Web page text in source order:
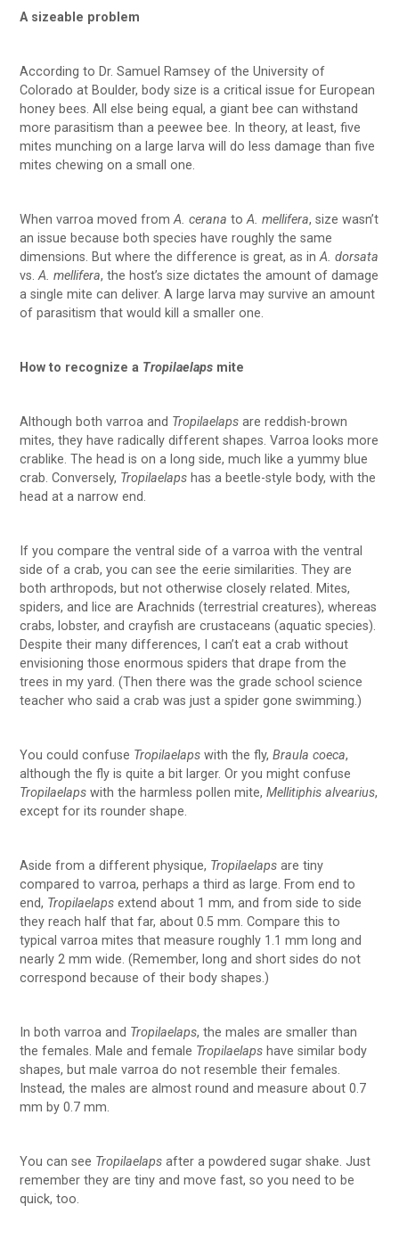
A sizeable problem
According to Dr. Samuel Ramsey of the University of
Colorado at Boulder, body size is a critical issue for European
honey bees. All else being equal, a giant bee can withstand
more parasitism than a peewee bee. In theory, at least, five
mites munching on a large larva will do less damage than five
mites chewing on a small one.
When varroa moved fromA. cerana toA. mellifera, size wasn’t
an issue because both species have roughly the same
dimensions. But where the difference is great, as inA. dorsata
vs.A. mellifera, the host’s size dictates the amount of damage
a single mite can deliver. A large larva may survive an amount
of parasitism that would kill a smaller one.
How to recognize a Tropilaelaps mite
Although both varroa and Tropilaelaps are reddish-brown
mites, they have radically different shapes. Varroa looks more
crablike. The head is on a long side, much like a yummy blue
crab. Conversely, Tropilaelaps has a beetle-style body, with the
head at a narrow end.
If you compare the ventral side of a varroa with the ventral
side of a crab, you can see the eerie similarities. They are
both arthropods, but not otherwise closely related. Mites,
spiders, and lice are Arachnids (terrestrial creatures), whereas
crabs, lobster, and crayfish are crustaceans (aquatic species).
Despite their many differences, I can’t eat a crab without
envisioning those enormous spiders that drape from the
trees in my yard. (Then there was the grade school science
teacher who said a crab was just a spider gone swimming.)
You could confuse Tropilaelaps with the fly,Braula coeca,
although the fly is quite a bit larger. Or you might confuse
Tropilaelaps with the harmless pollen mite,Mellitiphis alvearius,
except for its rounder shape.
Aside from a different physique, Tropilaelaps are tiny
compared to varroa, perhaps a third as large. From end to
end, Tropilaelaps extend about 1 mm, and from side to side
they reach half that far, about 0.5 mm. Compare this to
typical varroa mites that measure roughly 1.1 mm long and
nearly 2 mm wide. (Remember, long and short sides do not
correspond because of their body shapes.)
In both varroa and Tropilaelaps, the males are smaller than
the females. Male and female Tropilaelaps have similar body
shapes, but male varroa do not resemble their females.
Instead, the males are almost round and measure about 0.7
mm by 0.7 mm.
You can see Tropilaelaps after a powdered sugar shake. Just
remember they are tiny and move fast, so you need to be
quick, too.